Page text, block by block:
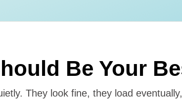
Be Your
They look fine, they load